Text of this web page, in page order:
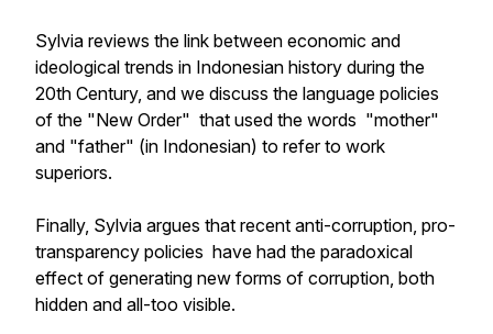
Sylvia reviews the link between economic and
ideological trends in Indonesian history during the
20th Century, and we discuss the language policies
of the "New Order" that used the words "mother"
and "father" (in Indonesian) to refer to work
superiors.
Finally, Sylvia argues that recent anti-corruption, pro-
transparency policies have had the paradoxical
effect of generating new forms of corruption, both
hidden and all-too visible.